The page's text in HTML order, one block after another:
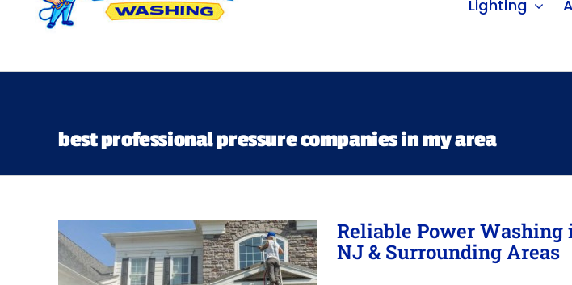
Lighting
best professional pressure companies in my area
Reliable Power
NJ & Surrounding Areas